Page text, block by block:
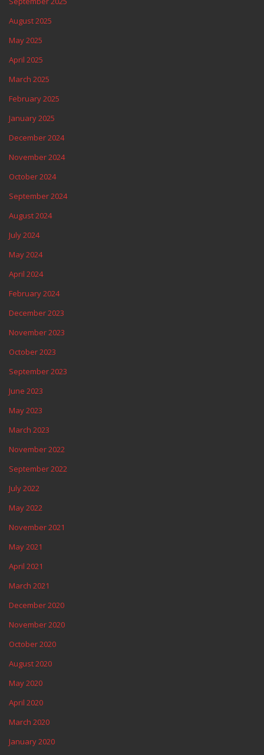
August 2025
May 2025
April 2025
March 2025
February 2025
January 2025
December 2024
November 2024
October 2024
September 2024
August 2024
July 2024
May 2024
April 2024
February 2024
December 2023
November 2023
October 2023
September 2023
June 2023
May 2023
March 2023
November 2022
September 2022
July 2022
May 2022
November 2021
May 2021
April 2021
March 2021
December 2020
November 2020
October 2020
August 2020
May 2020
April 2020
March 2020
January 2020